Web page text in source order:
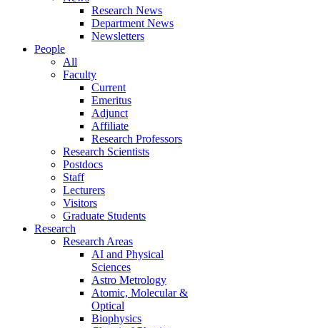
Research News
Department News
Newsletters
People
All
Faculty
Current
Emeritus
Adjunct
Affiliate
Research Professors
Research Scientists
Postdocs
Staff
Lecturers
Visitors
Graduate Students
Research
Research Areas
AI and Physical
Sciences
Astro Metrology
Atomic, Molecular &
Optical
Biophysics